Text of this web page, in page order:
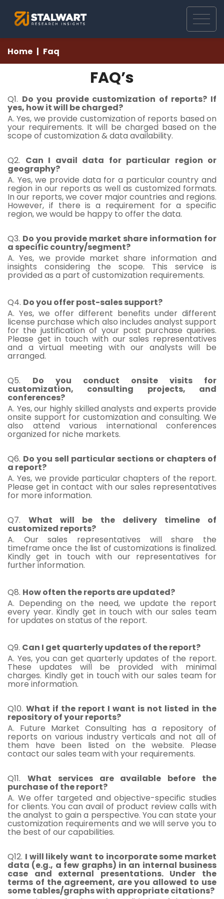
Home Faq
FAQ’s
Q1. Do you provide customization of reports? If
yes, how it will be charged?
A. Yes, we provide customization of reports based on
your requirements. It will be charged based on the
scope of customization & data availability.
Q2. Can I avail data for particular region or
geography?
A. Yes, we provide data for a particular country and
region in our reports as well as customized formats.
In our reports, we cover major countries and regions.
However, if there is a requirement for a specific
region, we would be happy to offer the data.
Q3. Do you provide market share information for
a specific country/segment?
A. Yes, we provide market share information and
insights considering the scope. This service is
provided as a part of customization requirements.
Q4. Do you offer post-sales support?
A. Yes, we offer different benefits under different
license purchase which also includes analyst support
for the justification of your post purchase queries.
Please get in touch with our sales representatives
and a virtual meeting with our analysts will be
arranged.
Q5. Do you conduct onsite visits for
customization, consulting projects, and
conferences?
A. Yes, our highly skilled analysts and experts provide
onsite support for customization and consulting. We
also attend various international conferences
organized for niche markets.
Q6. Do you sell particular sections or chapters of
a report?
A. Yes, we provide particular chapters of the report.
Please get in contact with our sales representatives
for more information.
Q7.What will be the delivery timeline of
customized reports?
A. Our sales representatives will share the
timeframe once the list of customizations is finalized.
Kindly get in touch with our representatives for
further information.
Q8. How often the reports are updated?
A. Depending on the need, we update the report
every year. Kindly get in touch with our sales team
for updates on status of the report.
Q9. Can I get quarterly updates of the report?
A. Yes, you can get quarterly updates of the report.
These updates will be provided with minimal
charges. Kindly get in touch with our sales team for
more information.
Q10. What if the report I want is not listed in the
repository of your reports?
A. Future Market Consulting has a repository of
reports on various industry verticals and not all of
them have been listed on the website. Please
contact our sales team with your requirements.
Q11. What services are available before the
purchase of the report?
A. We offer targeted and objective-specific studies
for clients. You can avail of product review calls with
the analyst to gain a perspective. You can state your
customization requirements and we will serve you to
the best of our capabilities.
Q12. I will likely want to incorporate some market
data (e.g., a few graphs) in an internal business
case and external presentations. Under the
terms of the agreement, are you allowed to use
some tables/graphs with appropriate citations?